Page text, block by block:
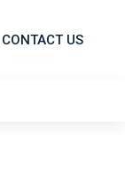
CONTACT US